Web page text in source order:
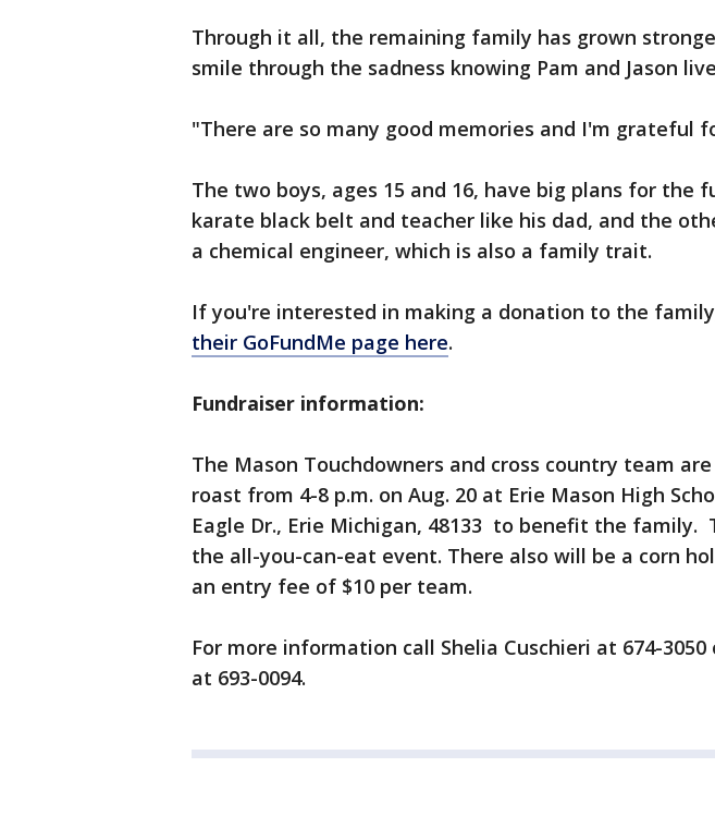
Through it all, the remaining family has grown
smile through the sadness knowing Pam and Jason
"There are so many good memories and I'm grateful
The two boys, ages 15 and 16, have big plans for the
karate black belt and teacher like his dad, and the
a chemical engineer, which is also a family trait.
If you're interested in making a donation to the
their GoFundMe page here.
Fundraiser information:
The Mason Touchdowners and cross country team
roast from 4-8 p.m. on Aug. 20 at Erie Mason High
Eagle Dr., Erie Michigan, 48133 to benefit the family.
the all-you-can-eat event. There also will be a corn
an entry fee of $10 per team.
For more information call Shelia Cuschieri at 674-3050
at 693-0094.